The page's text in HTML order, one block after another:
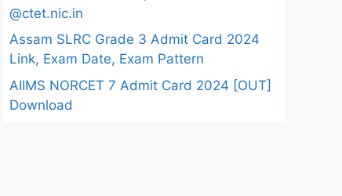
@ctet.nic.in
Assam SLRC Grade 3 Admit Card 2024
Link, Exam Date, Exam Pattern
AIIMS NORCET 7 Admit Card 2024 [OUT]
Download